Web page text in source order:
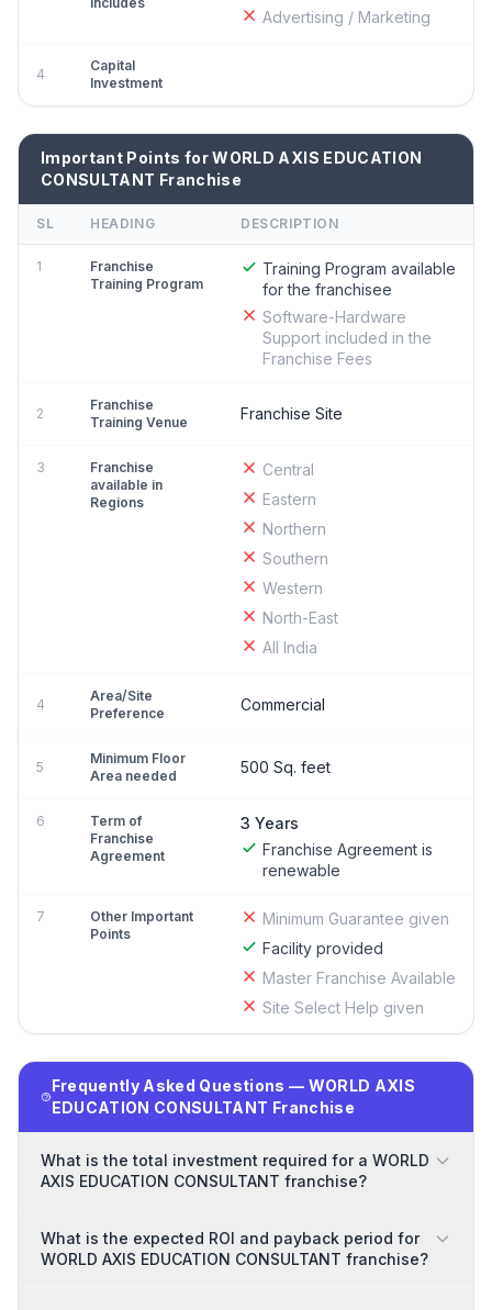
Advertising / Marketing
4
Capital
Investment
Important Points for WORLD AXIS EDUCATION
CONSULTANT Franchise
SL HEADING DESCRIPTION
1
Franchise
Training Program
Training Program available
for the franchisee
Software-Hardware
Support included in the
Franchise Fees
2
Franchise
Training Venue
Franchise Site
3
Franchise
available in
Regions
Central
Eastern
Northern
Southern
Western
North-East
All India
4
Area/Site
Preference
Commercial
5
Minimum Floor
Area needed
500 Sq. feet
6
Term of
Franchise
Agreement
3 Years
Franchise Agreement is
renewable
7
Other Important
Points
Minimum Guarantee given
Facility provided
Master Franchise Available
Site Select Help given
Frequently Asked Questions — WORLD AXIS
EDUCATION CONSULTANT Franchise
What is the total investment required for a WORLD
AXIS EDUCATION CONSULTANT franchise?
What is the expected ROI and payback period for
WORLD AXIS EDUCATION CONSULTANT franchise?